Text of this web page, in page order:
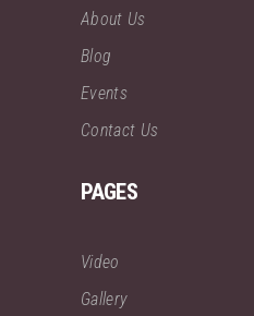
About Us
Blog
Events
Contact Us
PAGES
Video
Gallery